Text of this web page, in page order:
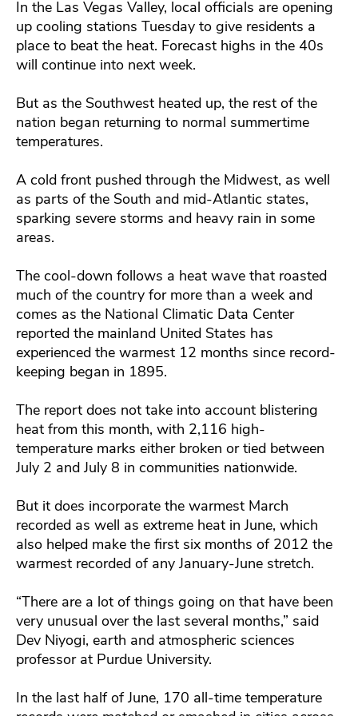
In the Las Vegas Valley, local officials are opening
up cooling stations Tuesday to give residents a
place to beat the heat. Forecast highs in the 40s
will continue into next week.
But as the Southwest heated up, the rest of the
nation began returning to normal summertime
temperatures.
A cold front pushed through the Midwest, as well
as parts of the South and mid-Atlantic states,
sparking severe storms and heavy rain in some
areas.
The cool-down follows a heat wave that roasted
much of the country for more than a week and
comes as the National Climatic Data Center
reported the mainland United States has
experienced the warmest 12 months since record-
keeping began in 1895.
The report does not take into account blistering
heat from this month, with 2,116 high-
temperature marks either broken or tied between
July 2 and July 8 in communities nationwide.
But it does incorporate the warmest March
recorded as well as extreme heat in June, which
also helped make the first six months of 2012 the
warmest recorded of any January-June stretch.
“There are a lot of things going on that have been
very unusual over the last several months,” said
Dev Niyogi, earth and atmospheric sciences
professor at Purdue University.
In the last half of June, 170 all-time temperature